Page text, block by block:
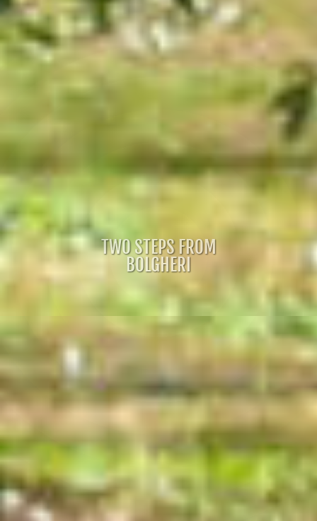
TWO STEPS FROM
BOLGHERI